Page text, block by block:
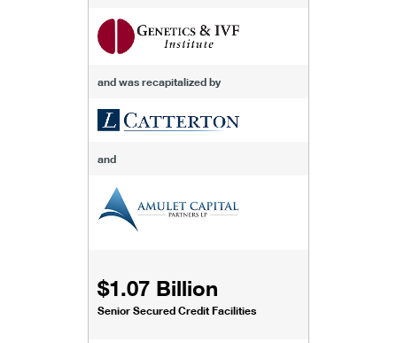
and was recapitalized by
and
$1.07 Billion
Senior Secured Credit Facilities